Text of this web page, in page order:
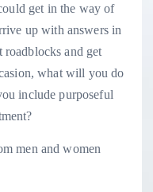
get in the way of
up with answers in
roadblocks and get
what will you do
include purposeful
men and women